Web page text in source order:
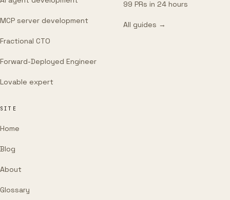
MCP server development
Fractional CTO
Forward-Deployed Engineer
Lovable expert
99 PRs in 24 hours
All guides →
SITE
Home
Blog
About
Glossary